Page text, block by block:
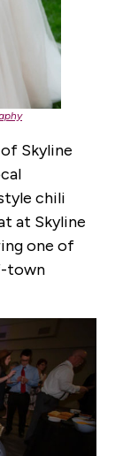
Skyline
chili
at Skyline
one of
town